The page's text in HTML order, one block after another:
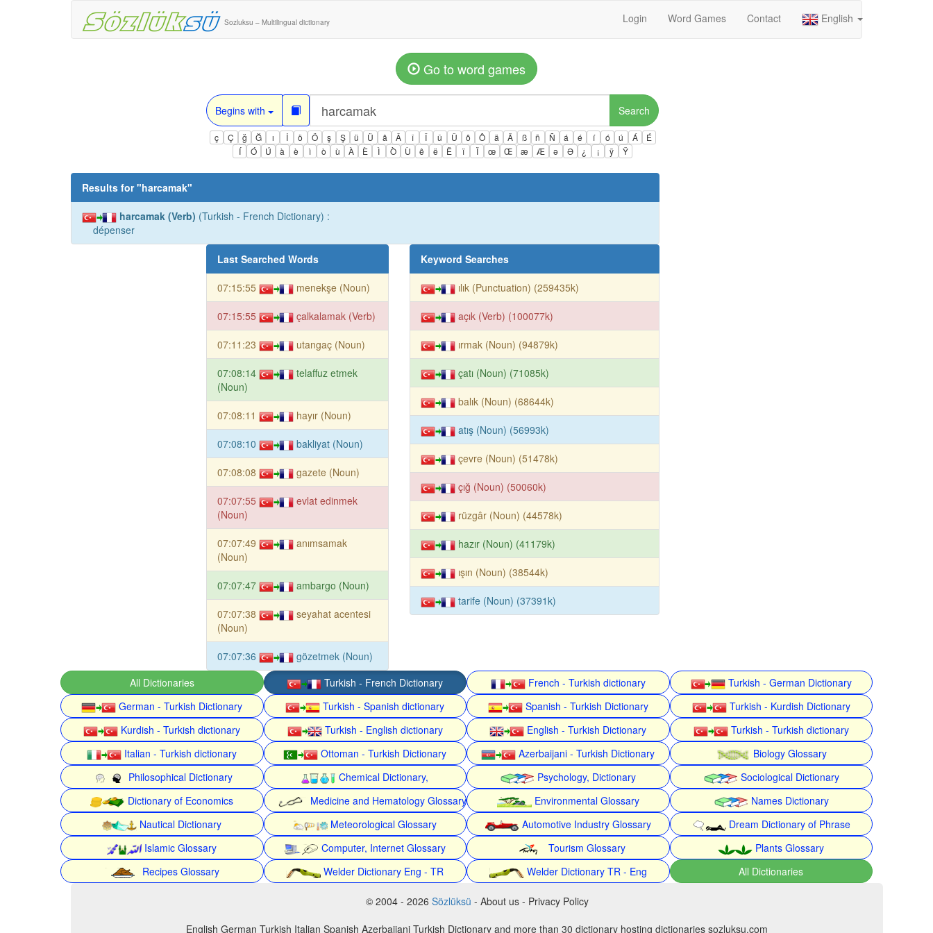
Sozluksu – Multilingual dictionary Login Word Games Contact English
Go to word games
Begins with Search
ç Ç ğ Ğ ı İ ö Ö ş Ş ü Ü â Â î Î û Û ô Ô ä Ä ß ñ Ñ á é í ó ú Á
É
Í
Ó Ú à è ì ò ù À È Ì Ò Ù ê ë Ë ï Ï œ Œ æ Æ ə Ə ¿ ¡ ÿ Ÿ
Results for "harcamak"
harcamak (Verb) (Turkish - French Dictionary) :
dépenser
Last Searched Words
07:15:55 menekşe (Noun)
07:15:55 çalkalamak (Verb)
07:11:23 utangaç (Noun)
07:08:14
telaffuz etmek
(Noun)
07:08:11 hayır (Noun)
07:08:10 bakliyat (Noun)
07:08:08 gazete (Noun)
07:07:55
evlat edinmek
(Noun)
07:07:49
anımsamak
(Noun)
07:07:47 ambargo (Noun)
07:07:38
seyahat acentesi
(Noun)
07:07:36 gözetmek (Noun)
Keyword Searches
ılık (Punctuation) (259435k)
açık (Verb) (100077k)
ırmak (Noun) (94879k)
çatı (Noun) (71085k)
balık (Noun) (68644k)
atış (Noun) (56993k)
çevre (Noun) (51478k)
çığ (Noun) (50060k)
rüzgâr (Noun) (44578k)
hazır (Noun) (41179k)
ışın (Noun) (38544k)
tarife (Noun) (37391k)
All Dictionaries Turkish - French Dictionary French - Turkish dictionary
Turkish - German Dictionary
German - Turkish Dictionary
Turkish - Spanish dictionary Spanish - Turkish Dictionary
Turkish - Kurdish Dictionary
Kurdish - Turkish dictionary
Turkish - English dictionary English - Turkish Dictionary
Turkish - Turkish dictionary
Italian - Turkish dictionary
Ottoman - Turkish Dictionary Azerbaijani - Turkish Dictionary
Biology Glossary
Philosophical Dictionary
Chemical Dictionary, Psychology, Dictionary
Sociological Dictionary
Dictionary of Economics
Medicine and Hematology Glossary Environmental Glossary
Names Dictionary
Nautical Dictionary
Meteorological Glossary Automotive Industry Glossary
Dream Dictionary of Phrase
Islamic Glossary
Computer, Internet Glossary Tourism Glossary
Plants Glossary
Recipes Glossary
Welder Dictionary Eng - TR Welder Dictionary TR - Eng All Dictionaries
© 2004 - 2026 Sözlüksü - About us - Privacy Policy
English German Turkish Italian Spanish Azerbaijani Turkish Dictionary and more than 30 dictionary hosting dictionaries sozluksu.com